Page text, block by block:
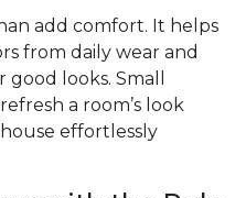
add comfort. It helps
from daily wear and
looks. Small
a room’s look
effortlessly